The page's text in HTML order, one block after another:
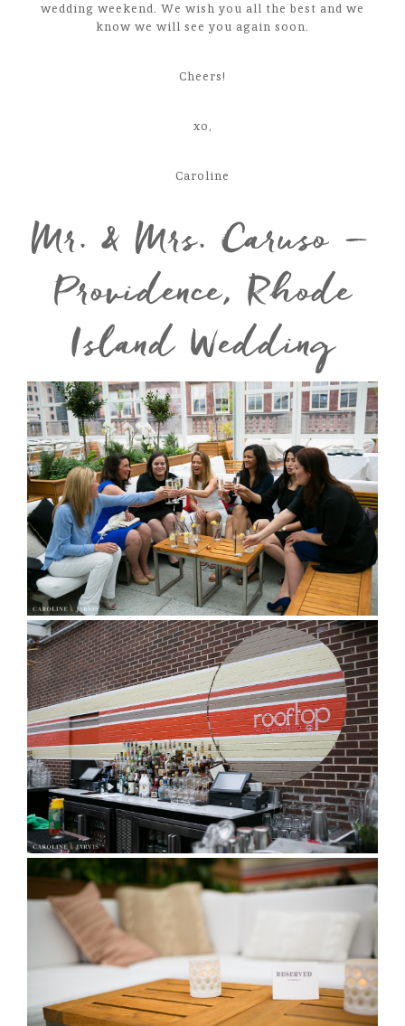
wedding weekend. We wish you all the best and we
know we will see you again soon.
Cheers!
xo,
Caroline
Mr. & Mrs. Caruso –
Providence, Rhode
Island Wedding